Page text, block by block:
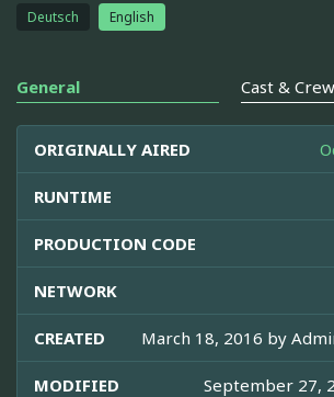
Deutsch English
General Cast & Crew
ORIGINALLY AIRED
RUNTIME
PRODUCTION CODE
NETWORK
CREATED March 18, 2016 by
MODIFIED September 27,